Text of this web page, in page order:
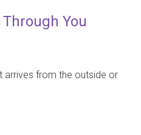
You
arrives from the outside or